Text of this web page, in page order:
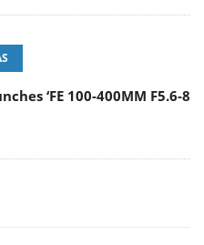
‘FE 100-400MM F5.6-8